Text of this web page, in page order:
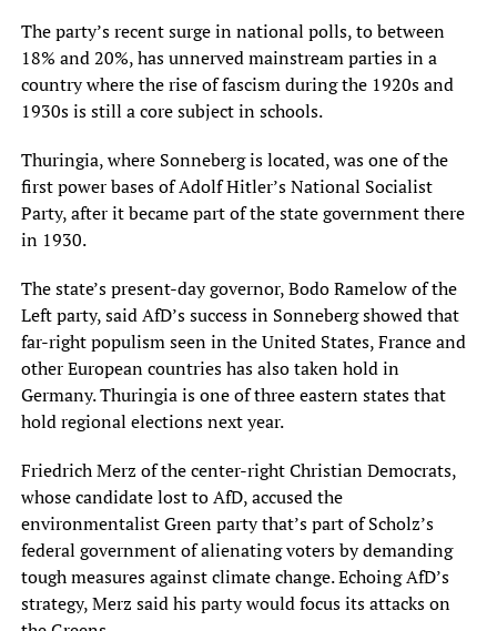
The party’s recent surge in national polls, to between
18% and 20%, has unnerved mainstream parties in a
country where the rise of fascism during the 1920s and
1930s is still a core subject in schools.
Thuringia, where Sonneberg is located, was one of the
first power bases of Adolf Hitler’s National Socialist
Party, after it became part of the state government there
in 1930.
The state’s present-day governor, Bodo Ramelow of the
Left party, said AfD’s success in Sonneberg showed that
far-right populism seen in the United States, France and
other European countries has also taken hold in
Germany. Thuringia is one of three eastern states that
hold regional elections next year.
Friedrich Merz of the center-right Christian Democrats,
whose candidate lost to AfD, accused the
environmentalist Green party that’s part of Scholz’s
federal government of alienating voters by demanding
tough measures against climate change. Echoing AfD’s
strategy, Merz said his party would focus its attacks on